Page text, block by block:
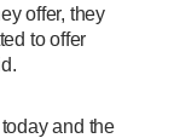
offer, they
to offer
and the